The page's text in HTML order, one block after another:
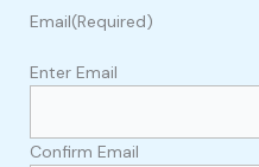
Email(Required)
Enter Email
Confirm Email